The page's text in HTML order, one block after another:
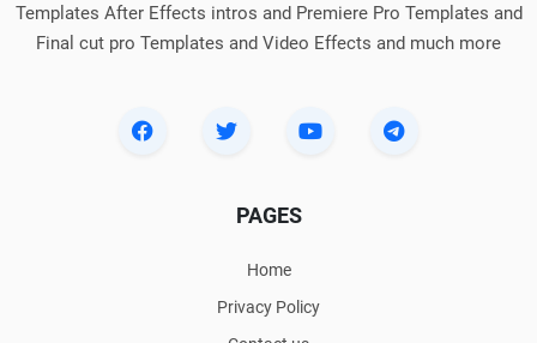
Templates After Effects intros and Premiere Pro Templates and
Final cut pro Templates and Video Effects and much more
PAGES
Home
Privacy Policy